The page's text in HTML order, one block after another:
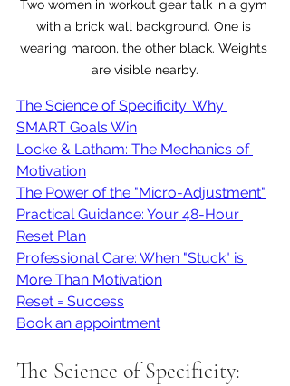
Two women in workout gear talk in a gym
with a brick wall background. One is
wearing maroon, the other black. Weights
are visible nearby.
The Science of Specificity: Why
SMART Goals Win
Locke & Latham: The Mechanics of
Motivation
The Power of the "Micro-Adjustment"
Practical Guidance: Your 48-Hour
Reset Plan
Professional Care: When "Stuck" is
More Than Motivation
Reset = Success
Book an appointment
The Science of Specificity: